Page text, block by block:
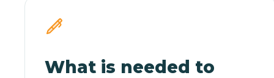
What is needed to